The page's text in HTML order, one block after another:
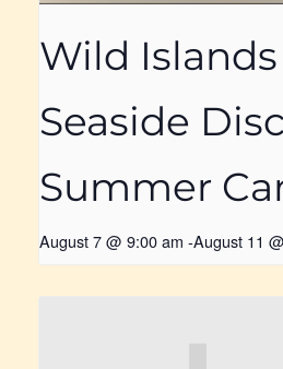
Wild Islands
Seaside
Summer
August 7 @ 9:00 am -August 11